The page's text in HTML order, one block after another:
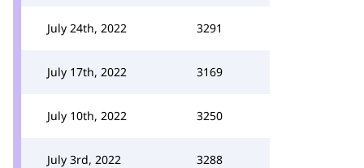
July 24th, 2022 3291
July 17th, 2022 3169
July 10th, 2022 3250
July 3rd, 2022 3288